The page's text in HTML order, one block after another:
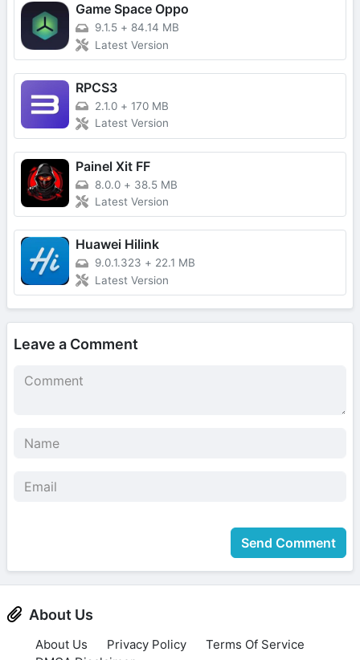
Game Space Oppo
9.1.5 + 84.14 MB
Latest Version
RPCS3
2.1.0 + 170 MB
Latest Version
Painel Xit FF
8.0.0 + 38.5 MB
Latest Version
Huawei Hilink
9.0.1.323 + 22.1 MB
Latest Version
Leave a Comment
Send Comment
About Us
About Us Privacy Policy
Terms Of Service